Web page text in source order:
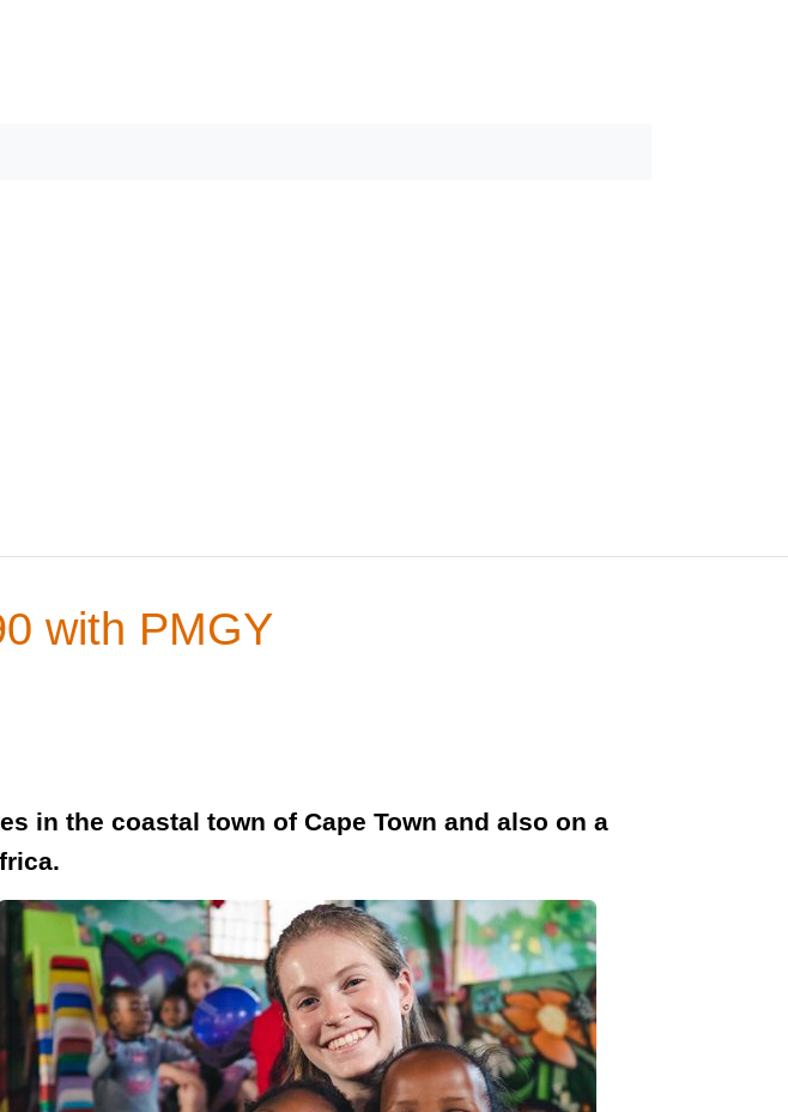
with PMGY
in the coastal town of Cape Town and also on a